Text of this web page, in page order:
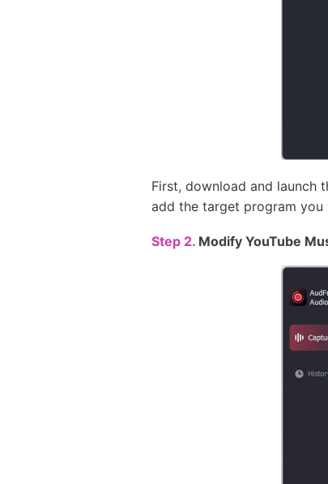
First, download and launch
add the target program you
Step 2. Modify YouTube